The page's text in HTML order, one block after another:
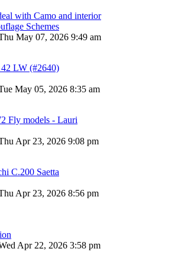
with Camo and interior
Schemes
May 07, 2026 9:49 am
LW (#2640)
May 05, 2026 8:35 am
Fly models - Lauri
Apr 23, 2026 9:08 pm
C.200 Saetta
Apr 23, 2026 8:56 pm
Apr 22, 2026 3:58 pm